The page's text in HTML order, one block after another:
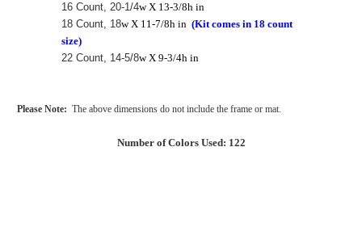
16 Count, 20-1/4w X 13-3/8h in
18 Count, 18w X 11-7/8h in (Kit comes in 18 count
size)
22 Count, 14-5/8w X 9-3/4h in
Please Note: The above dimensions do not include the frame or mat.
Number of Colors Used: 122